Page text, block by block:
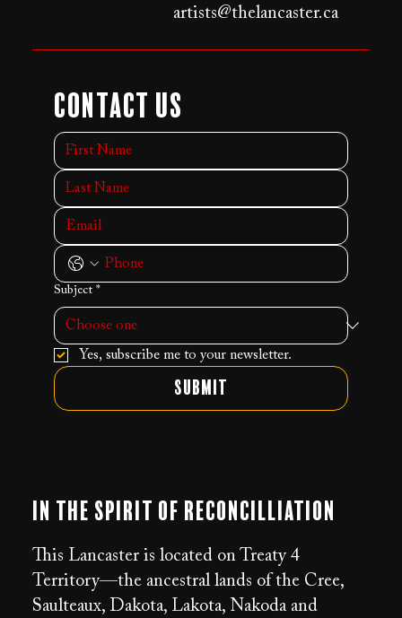
artists@thelancaster.ca
Contact Us
Subject *
Yes, subscribe me to your newsletter.
Submit
In the Spirit of Reconcilliation
This Lancaster is located on Treaty 4
Territory—the ancestral lands of the Cree,
Saulteaux, Dakota, Lakota, Nakoda and